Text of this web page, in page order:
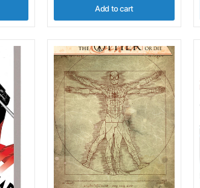
Add to cart